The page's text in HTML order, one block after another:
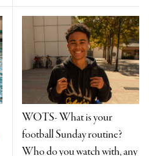
WOTS- What is your
football Sunday routine?
Who do you watch with, any